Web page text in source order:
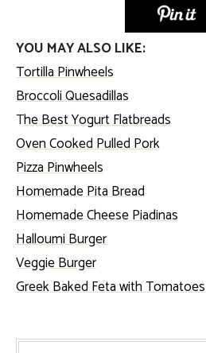
YOU MAY ALSO LIKE:
Tortilla Pinwheels
Broccoli Quesadillas
The Best Yogurt Flatbreads
Oven Cooked Pulled Pork
Pizza Pinwheels
Homemade Pita Bread
Homemade Cheese Piadinas
Halloumi Burger
Veggie Burger
Greek Baked Feta with Tomatoes